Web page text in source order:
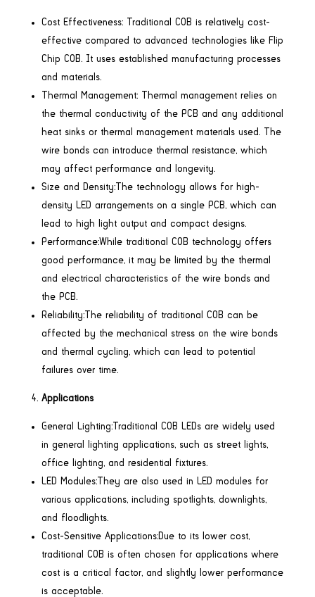
Cost Effectiveness: Traditional COB is relatively cost-
effective compared to advanced technologies like Flip
Chip COB. It uses established manufacturing processes
and materials.
Thermal Management: Thermal management relies on
the thermal conductivity of the PCB and any additional
heat sinks or thermal management materials used. The
wire bonds can introduce thermal resistance, which
may affect performance and longevity.
Size and Density:The technology allows for high-
density LED arrangements on a single PCB, which can
lead to high light output and compact designs.
Performance:While traditional COB technology offers
good performance, it may be limited by the thermal
and electrical characteristics of the wire bonds and
the PCB.
Reliability:The reliability of traditional COB can be
affected by the mechanical stress on the wire bonds
and thermal cycling, which can lead to potential
failures over time.
Applications
General Lighting:Traditional COB LEDs are widely used
in general lighting applications, such as street lights,
office lighting, and residential fixtures.
LED Modules:They are also used in LED modules for
various applications, including spotlights, downlights,
and floodlights.
Cost-Sensitive Applications:Due to its lower cost,
traditional COB is often chosen for applications where
cost is a critical factor, and slightly lower performance
is acceptable.